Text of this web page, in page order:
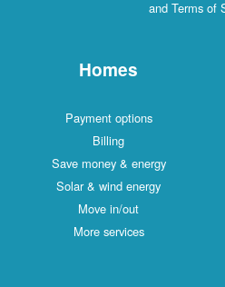
and Terms of
Homes
Payment options
Billing
Save money & energy
Solar & wind energy
Move in/out
More services